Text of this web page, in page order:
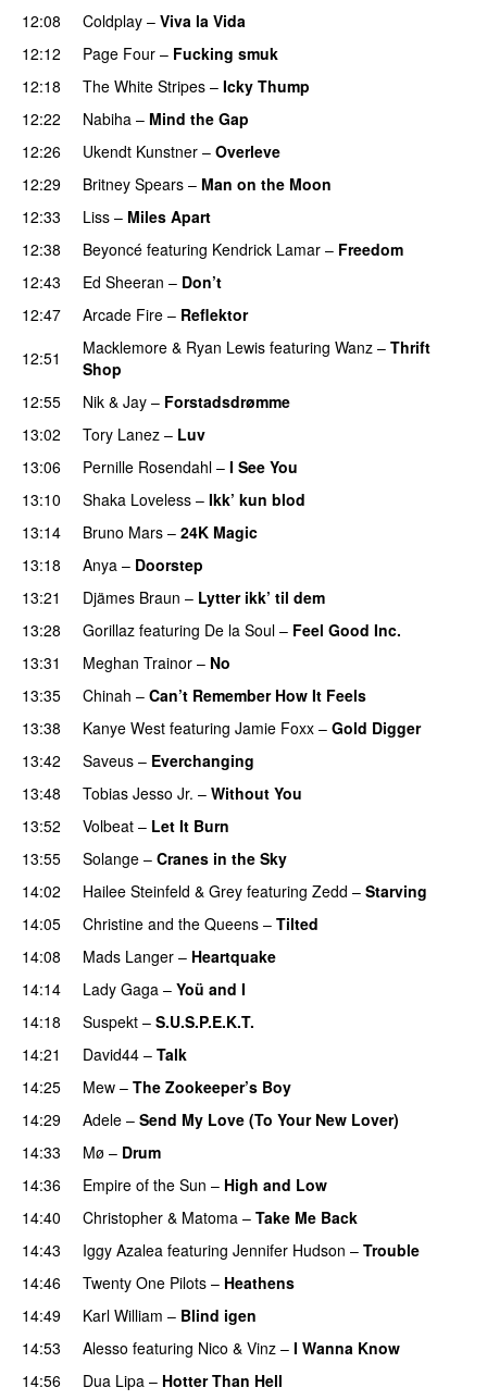
12:08 Coldplay – Viva la Vida
12:12
Page Four – Fucking smuk
12:18
The White Stripes – Icky Thump
12:22 Nabiha – Mind the Gap
12:26
Ukendt Kunstner – Overleve
12:29
Britney Spears – Man on the Moon
12:33
Liss – Miles Apart
12:38
Beyoncé featuring Kendrick Lamar – Freedom
12:43
Ed Sheeran – Don’t
12:47
Arcade Fire – Reflektor
12:51 Macklemore & Ryan Lewis featuring Wanz – Thrift
Shop
12:55
Nik & Jay – Forstadsdrømme
13:02
Tory Lanez – Luv
13:06 Pernille Rosendahl – I See You
13:10
Shaka Loveless – Ikk’ kun blod
13:14
Bruno Mars – 24K Magic
13:18
Anya – Doorstep
13:21 Djämes Braun – Lytter ikk’ til dem
13:28
Gorillaz featuring De la Soul – Feel Good Inc.
13:31
Meghan Trainor – No
13:35
Chinah – Can’t Remember How It Feels
13:38 Kanye West featuring Jamie Foxx – Gold Digger
13:42
Saveus – Everchanging
13:48
Tobias Jesso Jr. – Without You
13:52
Volbeat – Let It Burn
13:55
Solange – Cranes in the Sky
14:02
Hailee Steinfeld & Grey featuring Zedd – Starving
14:05 Christine and the Queens – Tilted
14:08
Mads Langer – Heartquake
14:14
Lady Gaga – Yoü and I
14:18
Suspekt – S.U.S.P.E.K.T.
14:21
David44 – Talk
14:25
Mew – The Zookeeper’s Boy
14:29 Adele – Send My Love (To Your New Lover)
14:33
Mø – Drum
14:36
Empire of the Sun – High and Low
14:40
Christopher & Matoma – Take Me Back
14:43
Iggy Azalea featuring Jennifer Hudson – Trouble
14:46
Twenty One Pilots – Heathens
14:49
Karl William – Blind igen
14:53
Alesso featuring Nico & Vinz – I Wanna Know
14:56
Dua Lipa – Hotter Than Hell